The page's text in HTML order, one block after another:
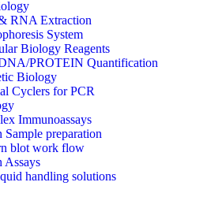
RNA Extraction
System
Biology Reagents
PROTEIN Quantification
Biology
Cyclers for PCR
Immunoassays
Sample preparation
blot work flow
Assays
handling solutions